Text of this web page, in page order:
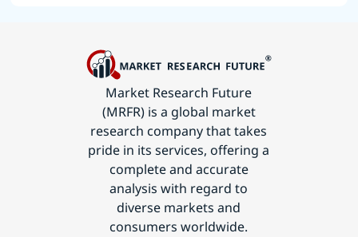
Market Research Future
(MRFR) is a global market
research company that takes
pride in its services, offering a
complete and accurate
analysis with regard to
diverse markets and
consumers worldwide.